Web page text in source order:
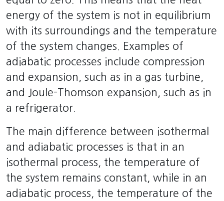
energy of the system is not in equilibrium
with its surroundings and the temperature
of the system changes. Examples of
adiabatic processes include compression
and expansion, such as in a gas turbine,
and Joule-Thomson expansion, such as in
a refrigerator.
The main difference between isothermal
and adiabatic processes is that in an
isothermal process, the temperature of
the system remains constant, while in an
adiabatic process, the temperature of the